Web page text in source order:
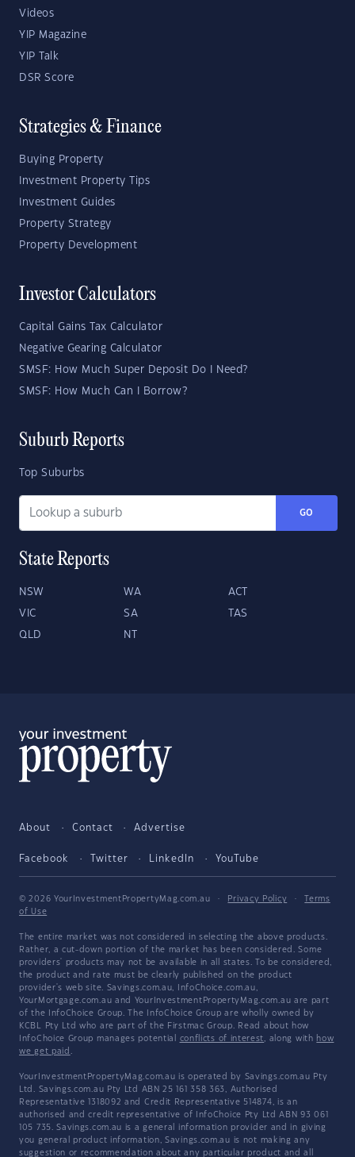
Videos
YIP Magazine
YIP Talk
DSR Score
Strategies & Finance
Buying Property
Investment Property Tips
Investment Guides
Property Strategy
Property Development
Investor Calculators
Capital Gains Tax Calculator
Negative Gearing Calculator
SMSF: How Much Super Deposit Do I Need?
SMSF: How Much Can I Borrow?
Suburb Reports
Top Suburbs
GO
State Reports
NSW WA ACT
VIC SA TAS
QLD NT
About Contact Advertise
Facebook Twitter LinkedIn YouTube
© 2026 YourInvestmentPropertyMag.com.au · Privacy Policy ·
Terms
of Use
The entire market was not considered in selecting the above products.
Rather, a cut-down portion of the market has been considered. Some
providers' products may not be available in all states. To be considered,
the product and rate must be clearly published on the product
provider's web site. Savings.com.au, InfoChoice.com.au,
YourMortgage.com.au and YourInvestmentPropertyMag.com.au are part
of the InfoChoice Group. The InfoChoice Group are wholly owned by
KCBL Pty Ltd who are part of the Firstmac Group. Read about how
InfoChoice Group manages potential conflicts of interest, along with how
we get paid .
YourInvestmentPropertyMag.com.au is operated by Savings.com.au Pty
Ltd. Savings.com.au Pty Ltd ABN 25 161 358 363, Authorised
Representative 1318092 and Credit Representative 514874, is an
authorised and credit representative of InfoChoice Pty Ltd ABN 93 061
105 735. Savings.com.au is a general information provider and in giving
you general product information, Savings.com.au is not making any
suggestion or recommendation about any particular product and all